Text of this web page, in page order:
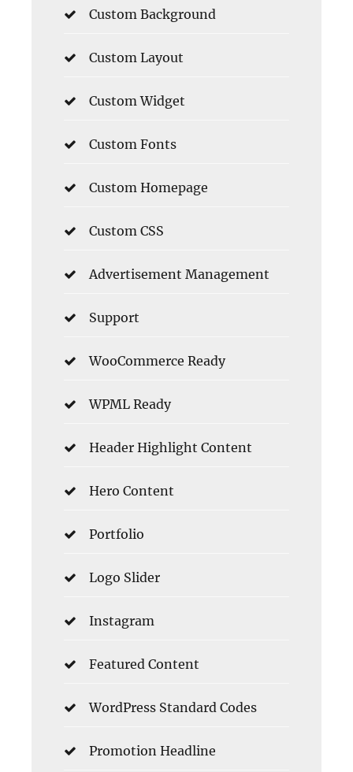
Custom Background
Custom Layout
Custom Widget
Custom Fonts
Custom Homepage
Custom CSS
Advertisement Management
Support
WooCommerce Ready
WPML Ready
Header Highlight Content
Hero Content
Portfolio
Logo Slider
Instagram
Featured Content
WordPress Standard Codes
Promotion Headline